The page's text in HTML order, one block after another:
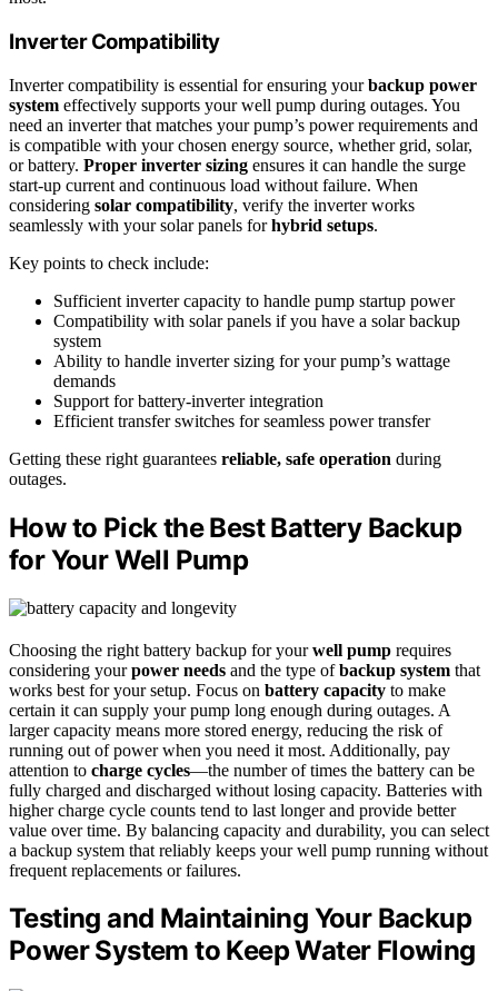
Inverter Compatibility
Inverter compatibility is essential for ensuring yourbackup power
system effectively supports your well pump during outages. You
need an inverter that matches your pump’s power requirements and
is compatible with your chosen energy source, whether grid, solar,
or battery. Proper inverter sizing ensures it can handle the surge
start-up current and continuous load without failure. When
considering solar compatibility, verify the inverter works
seamlessly with your solar panels forhybrid setups.
Key points to check include:
Sufficient inverter capacity to handle pump startup power
Compatibility with solar panels if you have a solar backup
system
Ability to handle inverter sizing for your pump’s wattage
demands
Support for battery-inverter integration
Efficient transfer switches for seamless power transfer
Getting these right guarantees reliable, safe operation during
outages.
How to Pick the Best Battery Backup
for Your Well Pump
Choosing the right battery backup for yourwell pump requires
considering yourpower needs and the type ofbackup system that
works best for your setup. Focus on battery capacity to make
certain it can supply your pump long enough during outages. A
larger capacity means more stored energy, reducing the risk of
running out of power when you need it most. Additionally, pay
attention to charge cycles—the number of times the battery can be
fully charged and discharged without losing capacity. Batteries with
higher charge cycle counts tend to last longer and provide better
value over time. By balancing capacity and durability, you can select
a backup system that reliably keeps your well pump running without
frequent replacements or failures.
Testing and Maintaining Your Backup
Power System to Keep Water Flowing